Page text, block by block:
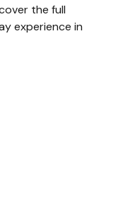
the full
experience in